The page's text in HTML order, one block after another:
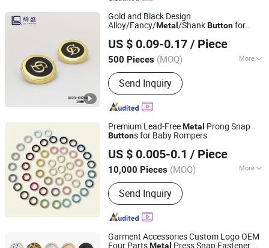
Gold and Black Design
Alloy/Fancy/Metal /ShankButtonfor
US $ 0.09-0.17 / Piece
500 Pieces (MOQ) More
Main Products:Button, Metal Chain,
Buckle, Zipper, Cufflinks, Brooch,
Webbing, Metal Tags
Send Inquiry
Guangzhou Qisheng Garment Accessories Co., Ltd.
Guangdong, China
Since 2022
Premium Lead-FreeMetal Prong Snap
Buttons for Baby Rompers
US $ 0.005-0.1 / Piece
10,000 Pieces (MOQ) More
Material :Metal
Send Inquiry
Guangzhou Xitian Industrial Co., Ltd
Guangdong, China
Since 2026
Garment Accessories Custom Logo OEM
Four PartsMetal Press Snap Fastener